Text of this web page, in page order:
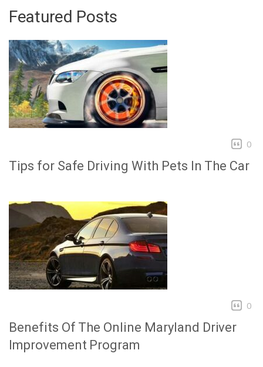
Featured Posts
0
Tips for Safe Driving With Pets In The Car
0
Benefits Of The Online Maryland Driver
Improvement Program